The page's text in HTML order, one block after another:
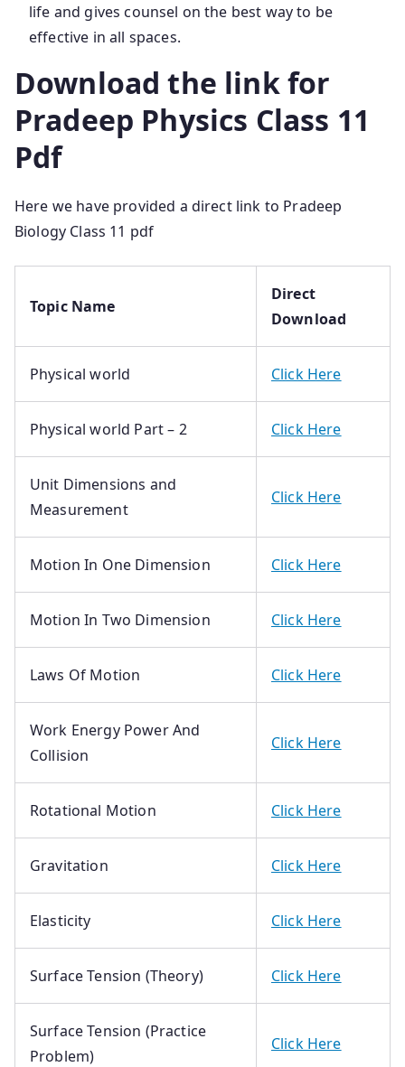
life and gives counsel on the best way to be
effective in all spaces.
Download the link for
Pradeep Physics Class 11
Pdf
Here we have provided a direct link to Pradeep
Biology Class 11 pdf
Topic Name
Direct
Download
Physical world Click Here
Physical world Part – 2 Click Here
Unit Dimensions and
Measurement
Click Here
Motion In One Dimension Click Here
Motion In Two Dimension Click Here
Laws Of Motion Click Here
Work Energy Power And
Collision
Click Here
Rotational Motion Click Here
Gravitation Click Here
Elasticity Click Here
Surface Tension (Theory) Click Here
Surface Tension (Practice
Problem)
Click Here